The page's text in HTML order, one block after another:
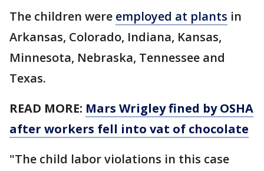
The children were employed at plants in
Arkansas, Colorado, Indiana, Kansas,
Minnesota, Nebraska, Tennessee and
Texas.
READ MORE: Mars Wrigley fined by OSHA
after workers fell into vat of chocolate
"The child labor violations in this case